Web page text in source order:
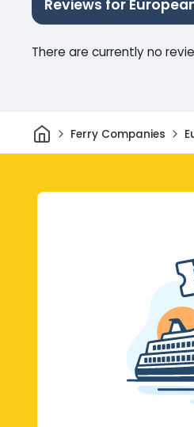
Reviews for
There are currently no
HomeFerry Companies